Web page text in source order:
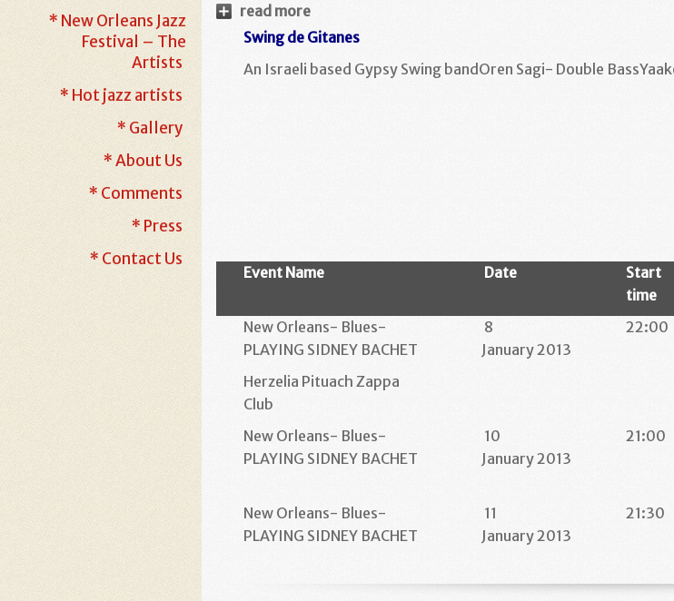
* New Orleans Jazz
Festival – The
Artists
* Hot jazz artists
* Gallery
* About Us
* Comments
* Press
* Contact Us
read more
Swing de Gitanes
An Israeli based Gypsy Swing bandOren Sagi- Double
Event Name Date
Start
time
New Orleans- Blues-
PLAYING SIDNEY BACHET
Herzelia Pituach Zappa
Club
8
January 2013
22:00
New Orleans- Blues-
PLAYING SIDNEY BACHET
10
January 2013
21:00
New Orleans- Blues-
PLAYING SIDNEY BACHET
11
January 2013
21:30